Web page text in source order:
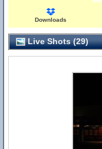
Downloads
Live Shots (29)